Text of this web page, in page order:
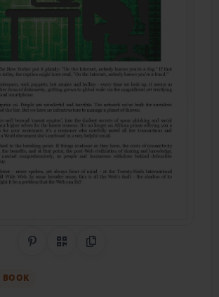
Share on Pinterest
QR CodeCopy Link